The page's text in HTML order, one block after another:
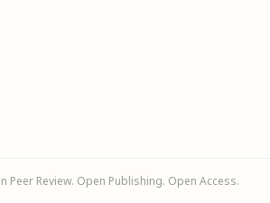
Review. Open Publishing. Open Access.